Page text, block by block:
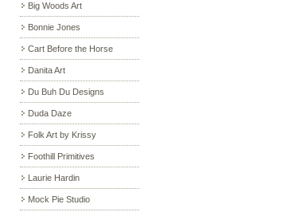
Big Woods Art
Bonnie Jones
Cart Before the Horse
Danita Art
Du Buh Du Designs
Duda Daze
Folk Art by Krissy
Foothill Primitives
Laurie Hardin
Mock Pie Studio